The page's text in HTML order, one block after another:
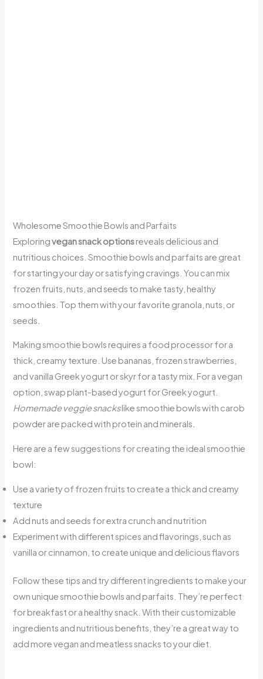
Wholesome Smoothie Bowls and Parfaits
Exploringvegan snack optionsreveals delicious and
nutritious choices. Smoothie bowls and parfaits are great
for starting your day or satisfying cravings. You can mix
frozen fruits, nuts, and seeds to make tasty, healthy
smoothies. Top them with your favorite granola, nuts, or
seeds.
Making smoothie bowls requires a food processor for a
thick, creamy texture. Use bananas, frozen strawberries,
and vanilla Greek yogurt or skyr for a tasty mix. For a vegan
option, swap plant-based yogurt for Greek yogurt.
Homemade veggie snackslike smoothie bowls with carob
powder are packed with protein and minerals.
Here are a few suggestions for creating the ideal smoothie
bowl:
Use a variety of frozen fruits to create a thick and creamy
texture
Add nuts and seeds for extra crunch and nutrition
Experiment with different spices and flavorings, such as
vanilla or cinnamon, to create unique and delicious flavors
Follow these tips and try different ingredients to make your
own unique smoothie bowls and parfaits. They’re perfect
for breakfast or a healthy snack. With their customizable
ingredients and nutritious benefits, they’re a great way to
add more vegan and meatless snacks to your diet.